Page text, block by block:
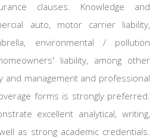
clauses. Knowledge and
auto, motor carrier liability,
environmental / pollution
liability, among other
and management and professional
forms is strongly preferred.
excellent analytical, writing,
as strong academic credentials.